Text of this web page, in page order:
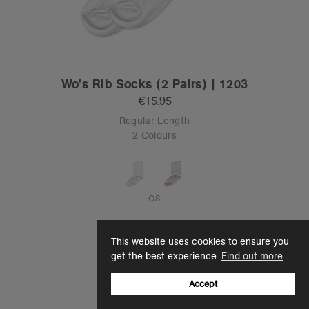
This website uses cookies to ensure you
get the best experience. Find out more
Accept
Wo's Rib Socks (2 Pairs) | 1203
€15.95
Regular Length
2 Colours
OS